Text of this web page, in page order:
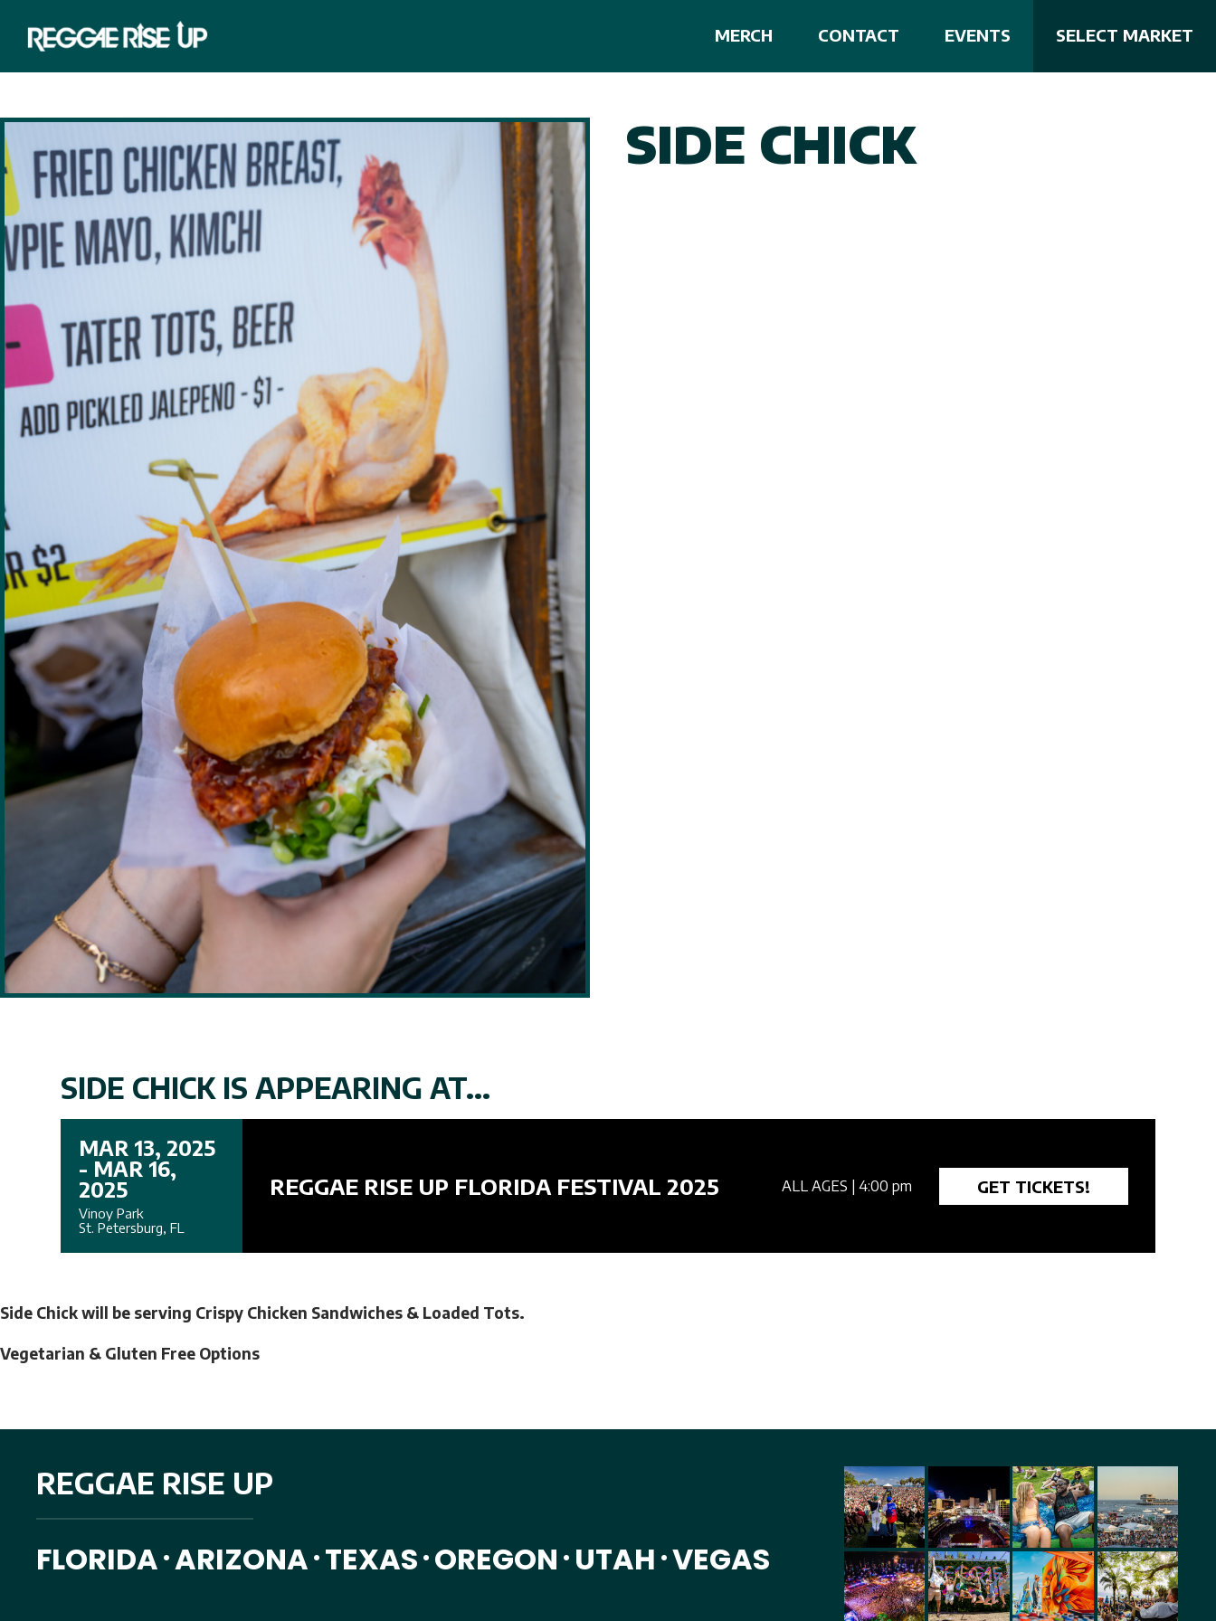
MERCH CONTACT EVENTS SELECT MARKET
SIDE CHICK
SIDE CHICK IS APPEARING AT...
MAR 13, 2025
- MAR 16,
2025
Vinoy Park
St. Petersburg, FL
REGGAE RISE UP FLORIDA FESTIVAL 2025 ALL AGES | 4:00 pm GET TICKETS!
Side Chick will be serving Crispy Chicken Sandwiches & Loaded Tots.
Vegetarian & Gluten Free Options
REGGAE RISE UP
FLORIDA • ARIZONA • TEXAS • OREGON • UTAH • VEGAS